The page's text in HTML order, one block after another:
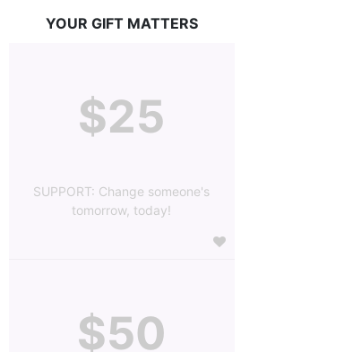
YOUR GIFT MATTERS
$25
SUPPORT: Change someone's
tomorrow, today!
$50